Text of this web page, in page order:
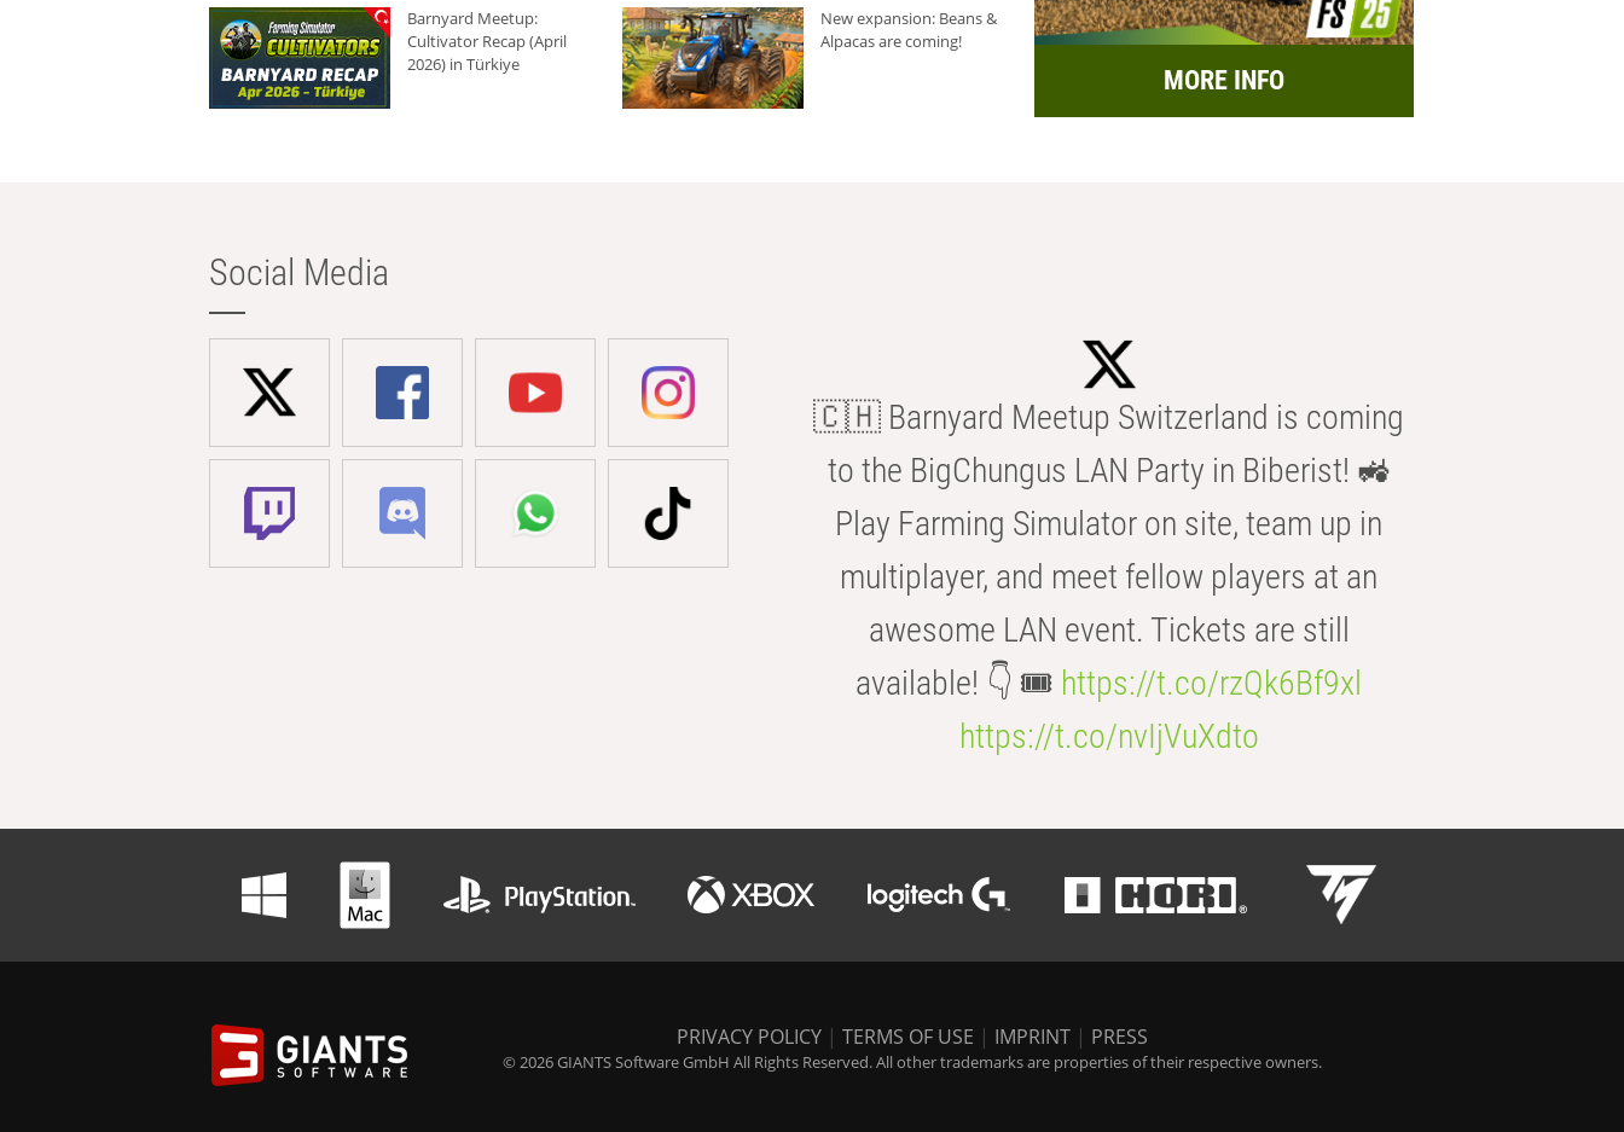
Barnyard Meetup:
Cultivator Recap (April
2026) in Türkiye
New expansion: Beans &
Alpacas are coming!
MORE INFO
Social Media
🇨🇭 Barnyard Meetup Switzerland is coming
to the BigChungus LAN Party in Biberist! 🚜
Play Farming Simulator on site, team up in
multiplayer, and meet fellow players at an
awesome LAN event. Tickets are still
available! 👇 🎟️ https://t.co/rzQk6Bf9xl
https://t.co/nvIjVuXdto
PRIVACY POLICY | TERMS OF USE | IMPRINT | PRESS
© 2026 GIANTS Software GmbH All Rights Reserved. All other trademarks are properties of their respective owners.